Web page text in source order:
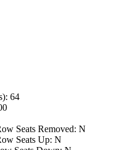
64
Seats Removed: N
Seats Up: N